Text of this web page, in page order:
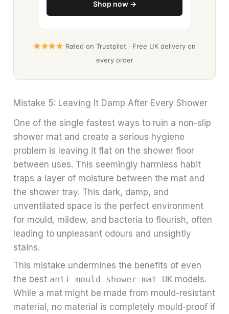
Shop now →
Rated on Trustpilot · Free UK delivery on
every order
Mistake 5: Leaving It Damp After Every Shower
One of the single fastest ways to ruin a non-slip
shower mat and create a serious hygiene
problem is leaving it flat on the shower floor
between uses. This seemingly harmless habit
traps a layer of moisture between the mat and
the shower tray. This dark, damp, and
unventilated space is the perfect environment
for mould, mildew, and bacteria to flourish, often
leading to unpleasant odours and unsightly
stains.
This mistake undermines the benefits of even
the best anti mould shower mat UK models.
While a mat might be made from mould-resistant
material, no material is completely mould-proof if